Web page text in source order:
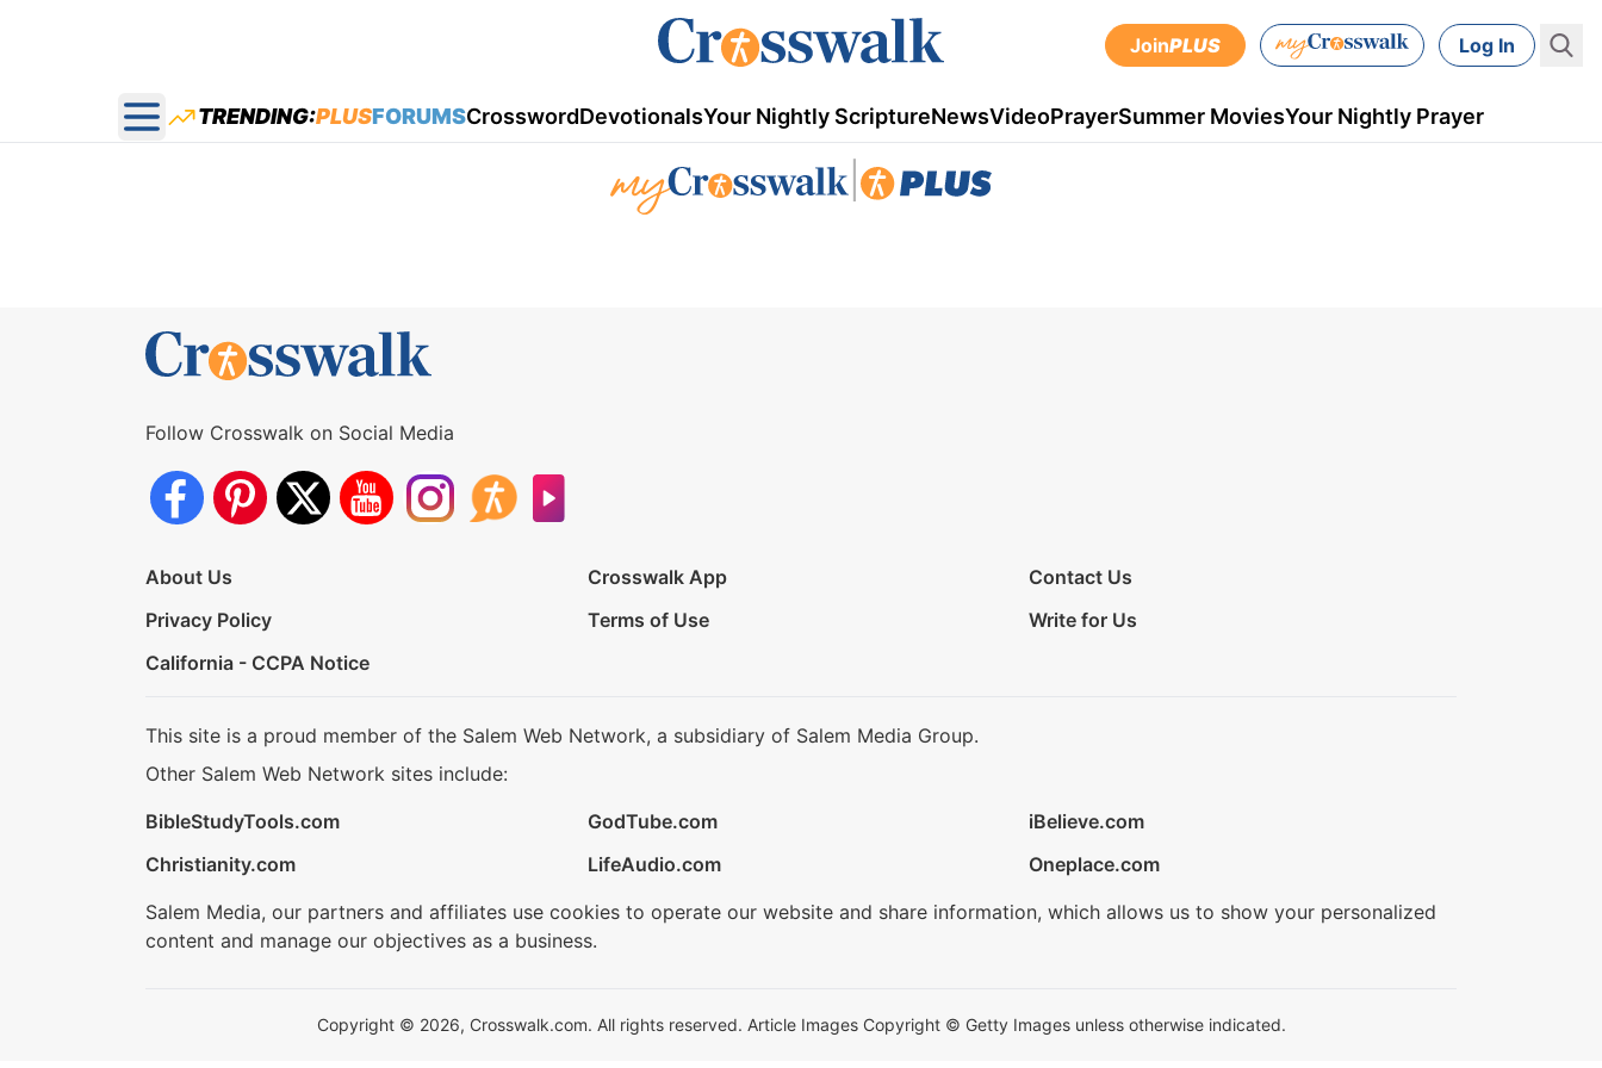
JoinPLUS Log In
Open main menu
TRENDING:PLUSFORUMSCrosswordDevotionalsYour Nightly ScriptureNewsVideoPrayerSummer MoviesYour Nightly Prayer
Follow Crosswalk on Social Media
About Us Crosswalk App
Contact Us
Privacy Policy
Terms of Use
Write for Us
California - CCPA Notice
This site is a proud member of the Salem Web Network, a subsidiary of Salem Media Group.
Other Salem Web Network sites include:
BibleStudyTools.com
GodTube.com
iBelieve.com
Christianity.com
LifeAudio.com
Oneplace.com
Salem Media, our partners and affiliates use cookies to operate our website and share information, which allows us to show your personalized
content and manage our objectives as a business.
Copyright © 2026, Crosswalk.com. All rights reserved. Article Images Copyright © Getty Images unless otherwise indicated.